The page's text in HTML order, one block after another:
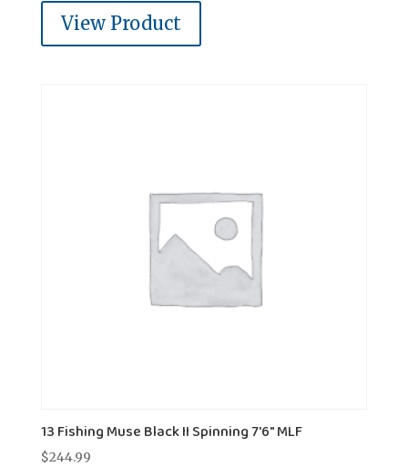
View Product
13 Fishing Muse Black II Spinning 7'6" MLF
$244.99